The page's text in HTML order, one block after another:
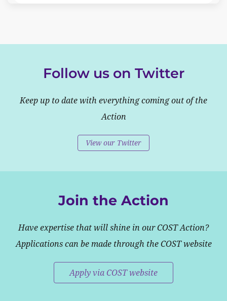
Follow us on Twitter
Keep up to date with everything coming out of the
Action
View our Twitter
Join the Action
Have expertise that will shine in our COST Action?
Applications can be made through the COST website
Apply via COST website